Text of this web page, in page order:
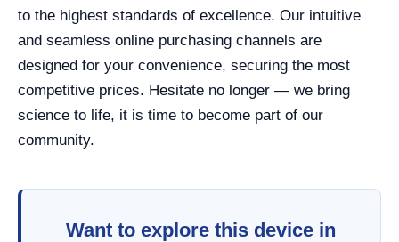
to the highest standards of excellence. Our intuitive
and seamless online purchasing channels are
designed for your convenience, securing the most
competitive prices. Hesitate no longer — we bring
science to life, it is time to become part of our
community.
Want to explore this device in